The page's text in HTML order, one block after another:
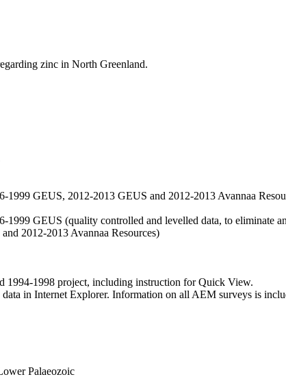
zinc in North Greenland.
1999 GEUS, 2012-2013 GEUS and 2012-2013 Avannaa
GEUS (quality controlled and levelled data, to eliminate
2012-2013 Avannaa Resources)
1994-1998 project, including instruction for Quick View.
in Internet Explorer. Information on all AEM surveys is
Palaeozoic